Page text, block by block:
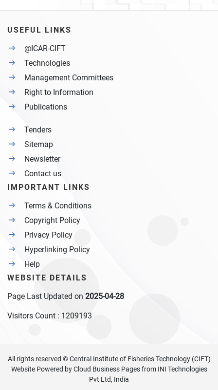
USEFUL LINKS
@ICAR-CIFT
Technologies
Management Committees
Right to Information
Publications
Tenders
Sitemap
Newsletter
Contact us
IMPORTANT LINKS
Terms & Conditions
Copyright Policy
Privacy Policy
Hyperlinking Policy
Help
WEBSITE DETAILS
Page Last Updated on 2025-04-28
Visitors Count : 1209193
All rights reserved © Central Institute of Fisheries Technology (CIFT)
Website Powered byCloud Business Pagesfrom INI Technologies
Pvt Ltd, India